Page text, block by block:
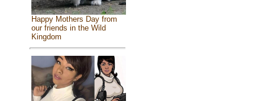
Happy Mothers Day from
our friends in the Wild
Kingdom